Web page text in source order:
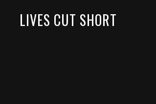
LIVES CUT SHORT